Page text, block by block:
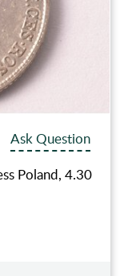
Ask Question
Poland, 4.30